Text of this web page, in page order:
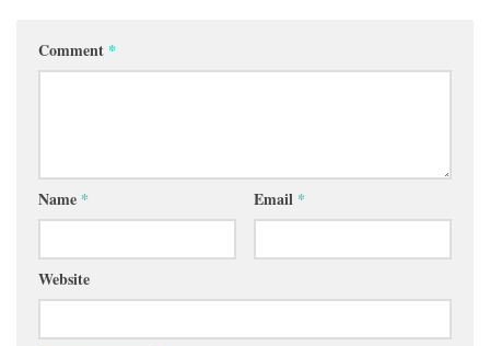
Comment *
Name * Email *
Website